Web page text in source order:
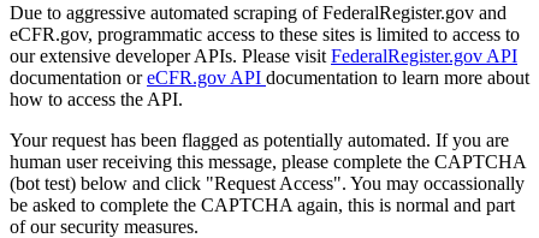
Due to aggressive automated scraping of FederalRegister.gov and
eCFR.gov, programmatic access to these sites is limited to access to
our extensive developer APIs. Please visit FederalRegister.gov API
documentation oreCFR.gov API documentation to learn more about
how to access the API.
Your request has been flagged as potentially automated. If you are
human user receiving this message, please complete the CAPTCHA
(bot test) below and click "Request Access". You may occassionally
be asked to complete the CAPTCHA again, this is normal and part
of our security measures.